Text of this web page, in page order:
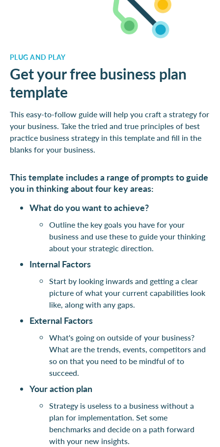
PLUG AND PLAY
Get your free business plan
template
This easy-to-follow guide will help you craft a strategy for
your business. Take the tried and true principles of best
practice business strategy in this template and fill in the
blanks for your business.
This template includes a range of prompts to guide
you in thinking about four key areas:
What do you want to achieve?
Outline the key goals you have for your
business and use these to guide your thinking
about your strategic direction.
Internal Factors
Start by looking inwards and getting a clear
picture of what your current capabilities look
like, along with any gaps.
External Factors
What's going on outside of your business?
What are the trends, events, competitors and
so on that you need to be mindful of to
succeed.
Your action plan
Strategy is useless to a business without a
plan for implementation. Set some
benchmarks and decide on a path forward
with your new insights.